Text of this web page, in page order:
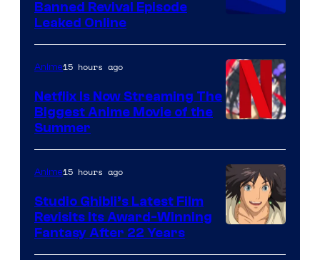
Banned Revival Episode
Leaked Online
of
Netflix
Anime15 hours ago
Netflix Is Now Streaming The
Biggest Anime Movie of the
Summer
courtesy
Anime15 hours ago
Studio Ghibli’s Latest Film
Revisits Its Award-Winning
Fantasy After 22 Years